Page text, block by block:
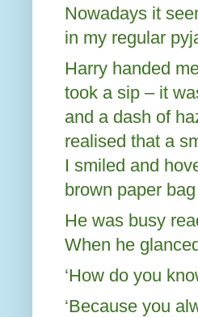
Nowadays it
in my regular
Harry handed
took a sip – it
and a dash of
realised that a
I smiled and
brown paper
He was busy
When he
‘How do you
‘Because you